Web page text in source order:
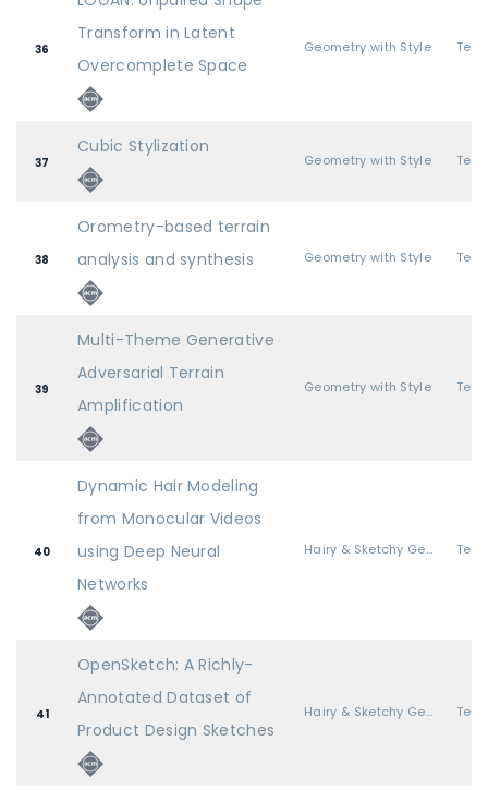
36
Transform in Latent
Overcomplete Space
Geometry with Style
37
Cubic Stylization
Geometry with Style
38
Orometry-based terrain
analysis and synthesis
Geometry with Style
39
Multi-Theme Generative
Adversarial Terrain
Amplification
Geometry with Style
40
Dynamic Hair Modeling
from Monocular Videos
using Deep Neural
Networks
Hairy & Sketchy Geometry
41
OpenSketch: A Richly-
Annotated Dataset of
Product Design Sketches
Hairy & Sketchy Geometry